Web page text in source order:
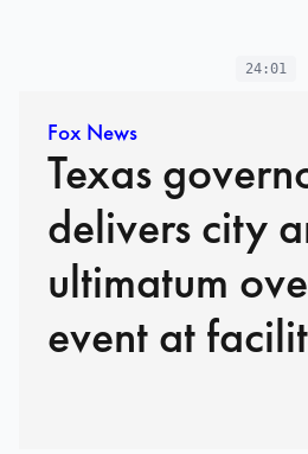
24:01
Fox News
Texas
delivers city
ultimatum
event at